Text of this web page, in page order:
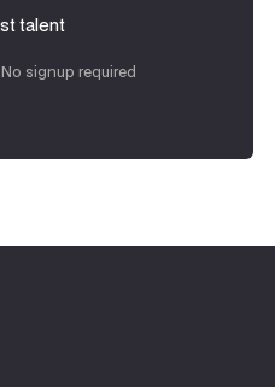
talent
signup required